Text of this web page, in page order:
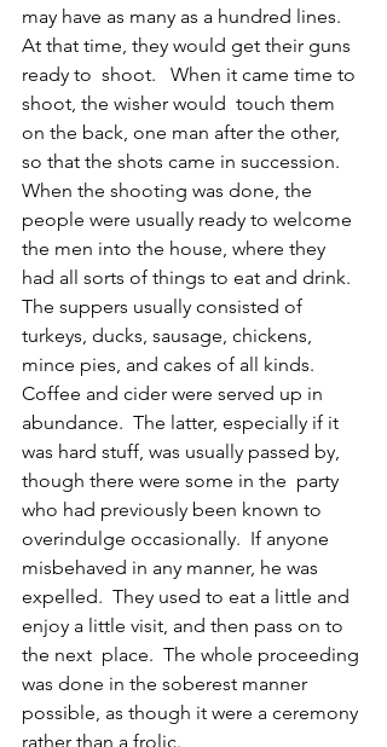
may have as many as a hundred lines.
At that time, they would get their guns
ready to  shoot.   When it came time to
shoot, the wisher would  touch them
on the back, one man after the other,
so that the shots came in succession.
When the shooting was done, the
people were usually ready to welcome
the men into the house, where they
had all sorts of things to eat and drink.
The suppers usually consisted of
turkeys, ducks, sausage, chickens,
mince pies, and cakes of all kinds.
Coffee and cider were served up in
abundance.  The latter, especially if it
was hard stuff, was usually passed by,
though there were some in the  party
who had previously been known to
overindulge occasionally.  If anyone
misbehaved in any manner, he was
expelled.  They used to eat a little and
enjoy a little visit, and then pass on to
the next  place.  The whole proceeding
was done in the soberest manner
possible, as though it were a ceremony
rather than a frolic.